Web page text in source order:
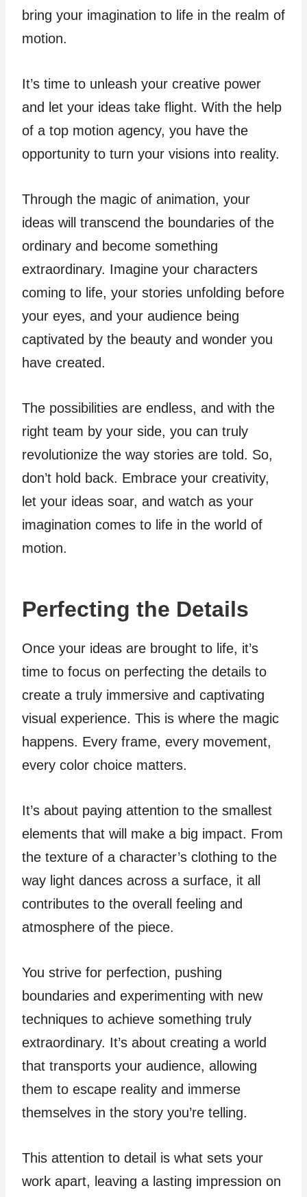
bring your imagination to life in the realm of
motion.
It’s time to unleash your creative power
and let your ideas take flight. With the help
of a top motion agency, you have the
opportunity to turn your visions into reality.
Through the magic of animation, your
ideas will transcend the boundaries of the
ordinary and become something
extraordinary. Imagine your characters
coming to life, your stories unfolding before
your eyes, and your audience being
captivated by the beauty and wonder you
have created.
The possibilities are endless, and with the
right team by your side, you can truly
revolutionize the way stories are told. So,
don’t hold back. Embrace your creativity,
let your ideas soar, and watch as your
imagination comes to life in the world of
motion.
Perfecting the Details
Once your ideas are brought to life, it’s
time to focus on perfecting the details to
create a truly immersive and captivating
visual experience. This is where the magic
happens. Every frame, every movement,
every color choice matters.
It’s about paying attention to the smallest
elements that will make a big impact. From
the texture of a character’s clothing to the
way light dances across a surface, it all
contributes to the overall feeling and
atmosphere of the piece.
You strive for perfection, pushing
boundaries and experimenting with new
techniques to achieve something truly
extraordinary. It’s about creating a world
that transports your audience, allowing
them to escape reality and immerse
themselves in the story you’re telling.
This attention to detail is what sets your
work apart, leaving a lasting impression on